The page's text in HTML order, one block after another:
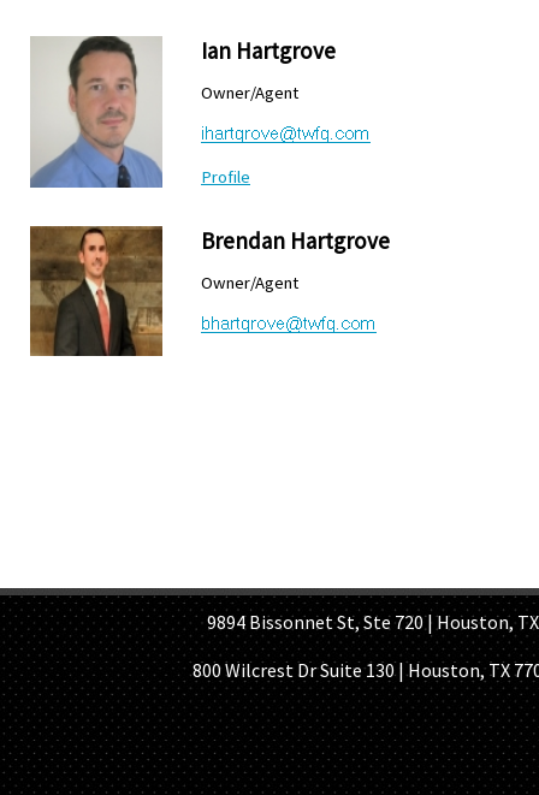
Ian Hartgrove
Owner/Agent
Profile
Brendan Hartgrove
Owner/Agent
9894 Bissonnet St, Ste 720 | Houston, TX
800 Wilcrest Dr Suite 130 | Houston, TX